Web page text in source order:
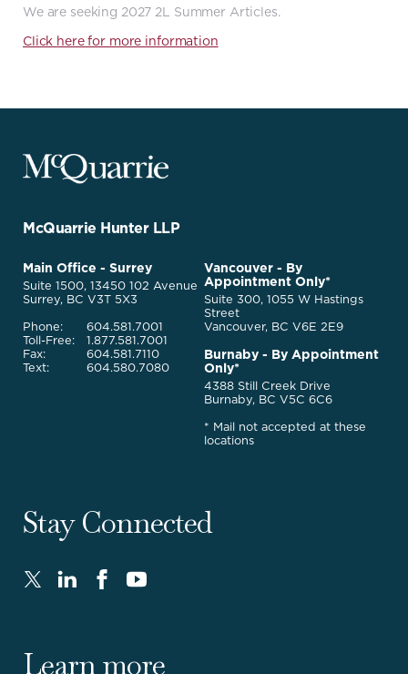
We are seeking 2027 2L Summer Articles.
Click here for more information
Legal
Go
Homepage
McQuarrie Hunter LLP
McQuarrie
Legal
Services
Main Office - Surrey
Suite 1500, 13450 102 Avenue
Surrey, BC V3T 5X3
Phone:
Toll-Free:
Fax:
Text:
604.581.7001
1.877.581.7001
604.581.7110
604.580.7080
Vancouver - By
Appointment Only*
Suite 300, 1055 W Hastings
Street
Vancouver, BC V6E 2E9
Burnaby - By Appointment
Only*
4388 Still Creek Drive
Burnaby, BC V5C 6C6
* Mail not accepted at these
locations
Stay Connected
Twitter
new
LinkedIn
new
FaceBook
new
Youtube
new
Learn more